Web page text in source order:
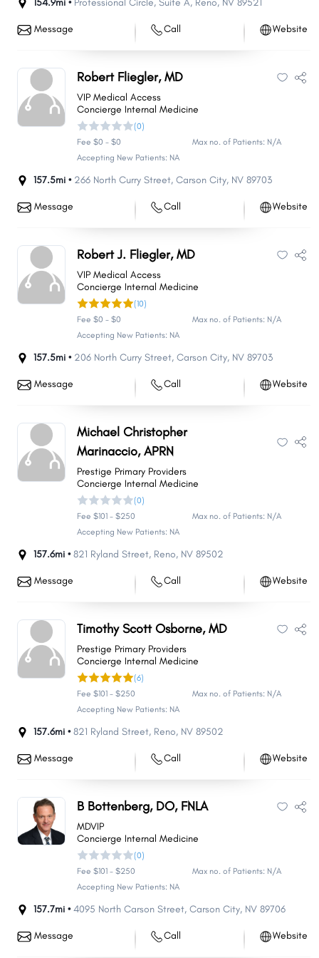
154.9mi • Professional Circle, Suite A, Reno, NV 89521
Message Call Website
Robert Fliegler, MD
VIP Medical Access
Concierge Internal Medicine
(0)
Fee $0 - $0
Max no. of Patients: N/A
Accepting New Patients: NA
157.5mi • 266 North Curry Street, Carson City, NV 89703
Message Call Website
Robert J. Fliegler, MD
VIP Medical Access
Concierge Internal Medicine
(10)
Fee $0 - $0
Max no. of Patients: N/A
Accepting New Patients: NA
157.5mi • 206 North Curry Street, Carson City, NV 89703
Message Call Website
Michael Christopher
Marinaccio, APRN
Prestige Primary Providers
Concierge Internal Medicine
(0)
Fee $101 - $250
Max no. of Patients: N/A
Accepting New Patients: NA
157.6mi •821 Ryland Street, Reno, NV 89502
Message Call Website
Timothy Scott Osborne, MD
Prestige Primary Providers
Concierge Internal Medicine
(6)
Fee $101 - $250
Max no. of Patients: N/A
Accepting New Patients: NA
157.6mi •821 Ryland Street, Reno, NV 89502
Message Call Website
B Bottenberg, DO, FNLA
MDVIP
Concierge Internal Medicine
(0)
Fee $101 - $250
Max no. of Patients: N/A
Accepting New Patients: NA
157.7mi •4095 North Carson Street, Carson City, NV 89706
Message Call Website